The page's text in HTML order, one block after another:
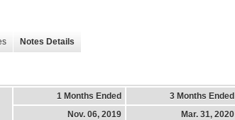
Notes Details
1 Months Ended 3 Months Ended
Nov. 06, 2019
Mar. 31, 2020